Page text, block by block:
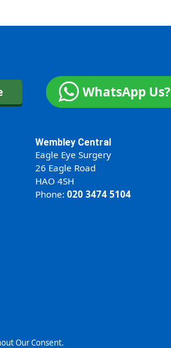
WhatsApp Us?
Wembley Central
Eagle Eye Surgery
26 Eagle Road
HAO 4SH
Phone: 020 3474 5104
Our Consent.